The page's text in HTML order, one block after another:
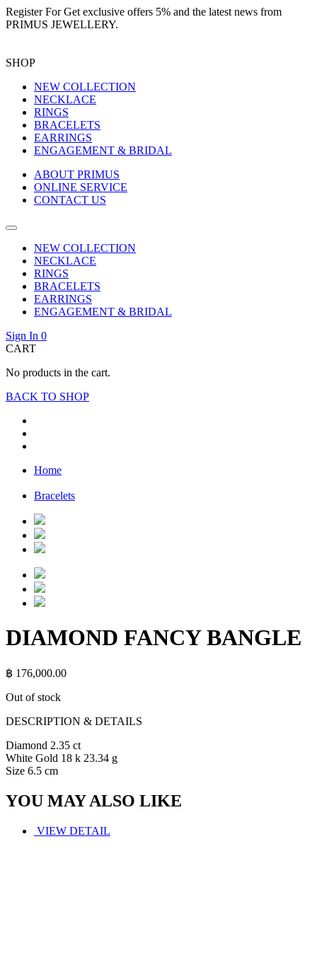
Register ForGet exclusive offers 5% and the latest news from
PRIMUS JEWELLERY.
SHOP
NEW COLLECTION
NECKLACE
RINGS
BRACELETS
EARRINGS
ENGAGEMENT & BRIDAL
ABOUT PRIMUS
ONLINE SERVICE
CONTACT US
NEW COLLECTION
NECKLACE
RINGS
BRACELETS
EARRINGS
ENGAGEMENT & BRIDAL
Sign In 0
CART
No products in the cart.
BACK TO SHOP
Home
Bracelets
DIAMOND FANCY BANGLE
฿ 176,000.00
Out of stock
DESCRIPTION & DETAILS
Diamond 2.35 ct
White Gold 18 k 23.34 g
Size 6.5 cm
YOU MAY ALSO LIKE
VIEW DETAIL